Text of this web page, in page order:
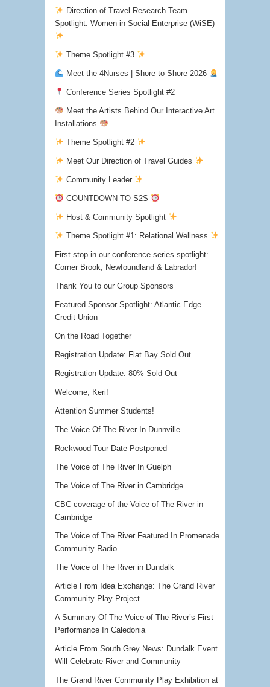
Direction of Travel Research Team
Spotlight: Women in Social Enterprise (WiSE)
Theme Spotlight #3
Meet the 4Nurses | Shore to Shore 2026
Conference Series Spotlight #2
Meet the Artists Behind Our Interactive Art
Installations
Theme Spotlight #2
Meet Our Direction of Travel Guides
Community Leader
COUNTDOWN TO S2S
Host & Community Spotlight
Theme Spotlight #1: Relational Wellness
First stop in our conference series spotlight:
Corner Brook, Newfoundland & Labrador!
Thank You to our Group Sponsors
Featured Sponsor Spotlight: Atlantic Edge
Credit Union
On the Road Together
Registration Update: Flat Bay Sold Out
Registration Update: 80% Sold Out
Welcome, Keri!
Attention Summer Students!
The Voice Of The River In Dunnville
Rockwood Tour Date Postponed
The Voice of The River In Guelph
The Voice of The River in Cambridge
CBC coverage of the Voice of The River in
Cambridge
The Voice of The River Featured In Promenade
Community Radio
The Voice of The River in Dundalk
Article From Idea Exchange: The Grand River
Community Play Project
A Summary Of The Voice of The River’s First
Performance In Caledonia
Article From South Grey News: Dundalk Event
Will Celebrate River and Community
The Grand River Community Play Exhibition at